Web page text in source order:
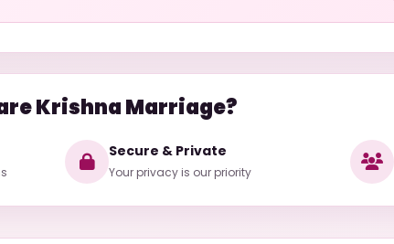
Krishna Marriage?
Secure & Private
Your privacy is our priority